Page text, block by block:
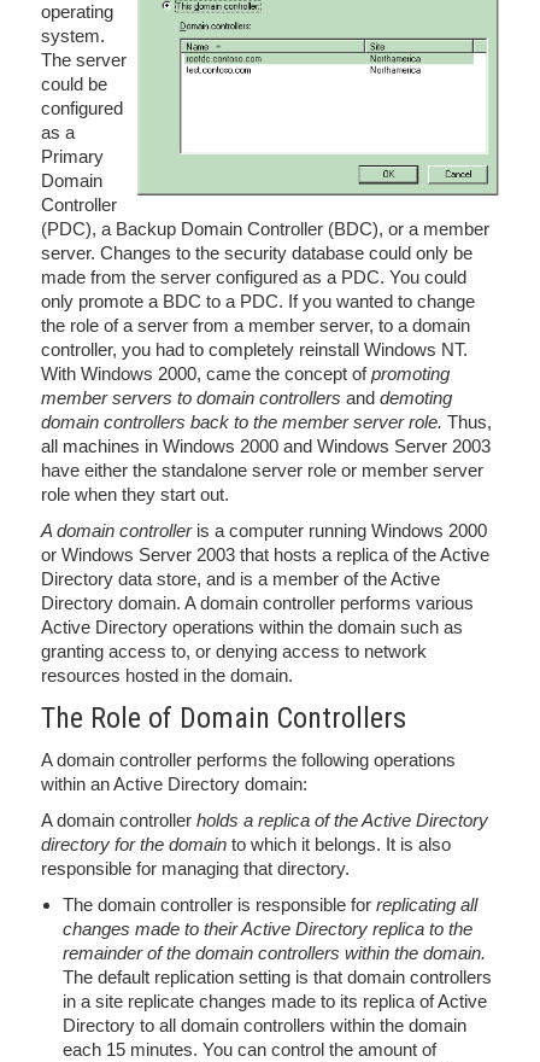
operating
system.
The server
could be
configured
as a
Primary
Domain
Controller
(PDC), a Backup Domain Controller (BDC), or a member
server. Changes to the security database could only be
made from the server configured as a PDC. You could
only promote a BDC to a PDC. If you wanted to change
the role of a server from a member server, to a domain
controller, you had to completely reinstall Windows NT.
With Windows 2000, came the concept ofpromoting
member servers to domain controllers and demoting
domain controllers back to the member server role. Thus,
all machines in Windows 2000 and Windows Server 2003
have either the standalone server role or member server
role when they start out.
A domain controller is a computer running Windows 2000
or Windows Server 2003 that hosts a replica of the Active
Directory data store, and is a member of the Active
Directory domain. A domain controller performs various
Active Directory operations within the domain such as
granting access to, or denying access to network
resources hosted in the domain.
The Role of Domain Controllers
A domain controller performs the following operations
within an Active Directory domain:
A domain controller holds a replica of the Active Directory
directory for the domain to which it belongs. It is also
responsible for managing that directory.
The domain controller is responsible for replicating all
changes made to their Active Directory replica to the
remainder of the domain controllers within the domain.
The default replication setting is that domain controllers
in a site replicate changes made to its replica of Active
Directory to all domain controllers within the domain
each 15 minutes. You can control the amount of